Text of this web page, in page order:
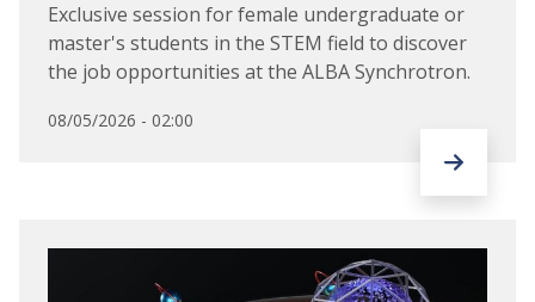
Exclusive session for female undergraduate or
master's students in the STEM field to discover
the job opportunities at the ALBA Synchrotron.
08/05/2026 - 02:00